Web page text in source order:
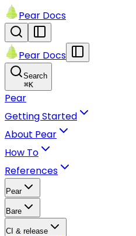
Pear Docs
Pear Docs
Search
⌘K
Pear
Getting Started
About Pear
How To
References
Pear
Bare
CI & release